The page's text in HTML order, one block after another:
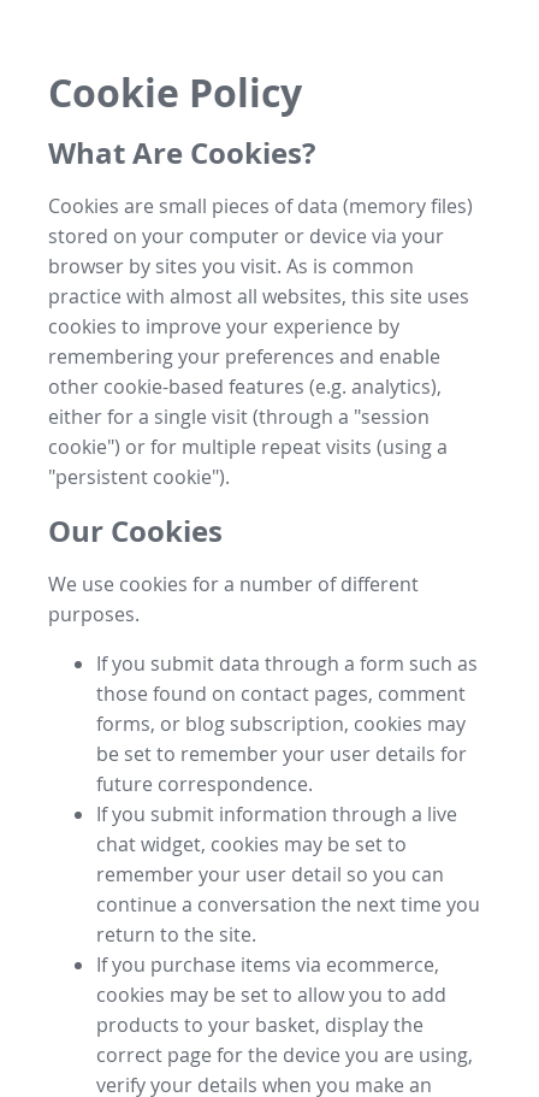
Cookie Policy
What Are Cookies?
Cookies are small pieces of data (memory files)
stored on your computer or device via your
browser by sites you visit. As is common
practice with almost all websites, this site uses
cookies to improve your experience by
remembering your preferences and enable
other cookie-based features (e.g. analytics),
either for a single visit (through a "session
cookie") or for multiple repeat visits (using a
"persistent cookie").
Our Cookies
We use cookies for a number of different
purposes.
If you submit data through a form such as
those found on contact pages, comment
forms, or blog subscription, cookies may
be set to remember your user details for
future correspondence.
If you submit information through a live
chat widget, cookies may be set to
remember your user detail so you can
continue a conversation the next time you
return to the site.
If you purchase items via ecommerce,
cookies may be set to allow you to add
products to your basket, display the
correct page for the device you are using,
verify your details when you make an